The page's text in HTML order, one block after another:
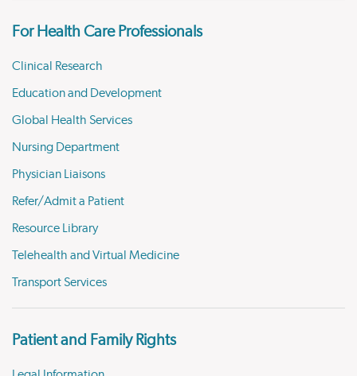
For Health Care Professionals
Clinical Research
Education and Development
Global Health Services
Nursing Department
Physician Liaisons
Refer/Admit a Patient
Resource Library
Telehealth and Virtual Medicine
Transport Services
Patient and Family Rights